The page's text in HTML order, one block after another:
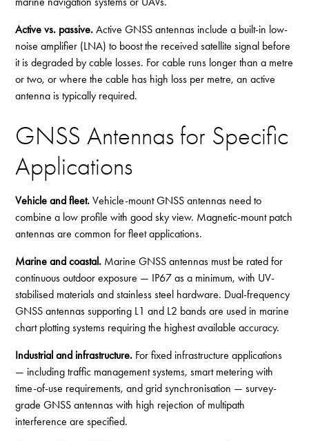
Active vs. passive. Active GNSS antennas include a built-in low-
noise amplifier (LNA) to boost the received satellite signal before
it is degraded by cable losses. For cable runs longer than a metre
or two, or where the cable has high loss per metre, an active
antenna is typically required.
GNSS Antennas for Specific
Applications
Vehicle and fleet. Vehicle-mount GNSS antennas need to
combine a low profile with good sky view. Magnetic-mount patch
antennas are common for fleet applications.
Marine and coastal. Marine GNSS antennas must be rated for
continuous outdoor exposure — IP67 as a minimum, with UV-
stabilised materials and stainless steel hardware. Dual-frequency
GNSS antennas supporting L1 and L2 bands are used in marine
chart plotting systems requiring the highest available accuracy.
Industrial and infrastructure. For fixed infrastructure applications
— including traffic management systems, smart metering with
time-of-use requirements, and grid synchronisation — survey-
grade GNSS antennas with high rejection of multipath
interference are specified.